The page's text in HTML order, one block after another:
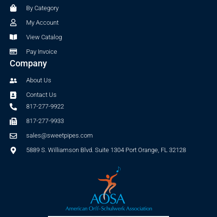
a
m
By Category
My Account
View Catalog
Pay Invoice
Company
About Us
Contact Us
817-277-9922
817-277-9933
sales@sweetpipes.com
5889 S. Williamson Blvd. Suite 1304 Port Orange, FL 32128